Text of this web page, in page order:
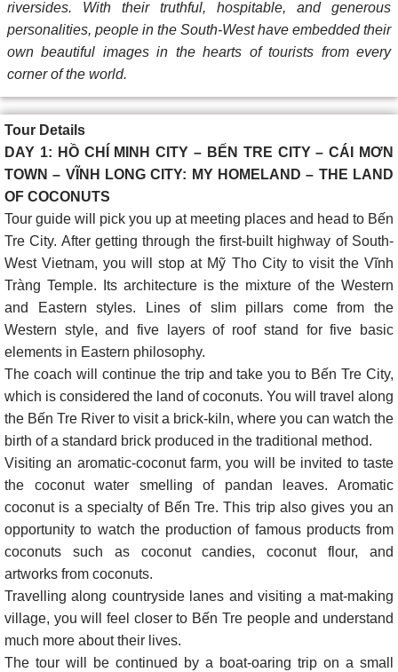
riversides. With their truthful, hospitable, and generous
personalities, people in the South-West have embedded their
own beautiful images in the hearts of tourists from every
corner of the world.
Tour Details
DAY 1: HỒ CHÍ MINH CITY – BẾN TRE CITY – CÁI MƠN
TOWN – VĨNH LONG CITY: MY HOMELAND – THE LAND
OF COCONUTS
Tour guide will pick you up at meeting places and head to Bến
Tre City. After getting through the first-built highway of South-
West Vietnam, you will stop at Mỹ Tho City to visit the Vĩnh
Tràng Temple. Its architecture is the mixture of the Western
and Eastern styles. Lines of slim pillars come from the
Western style, and five layers of roof stand for five basic
elements in Eastern philosophy.
The coach will continue the trip and take you to Bến Tre City,
which is considered the land of coconuts. You will travel along
the Bến Tre River to visit a brick-kiln, where you can watch the
birth of a standard brick produced in the traditional method.
Visiting an aromatic-coconut farm, you will be invited to taste
the coconut water smelling of pandan leaves. Aromatic
coconut is a specialty of Bến Tre. This trip also gives you an
opportunity to watch the production of famous products from
coconuts such as coconut candies, coconut flour, and
artworks from coconuts.
Travelling along countryside lanes and visiting a mat-making
village, you will feel closer to Bến Tre people and understand
much more about their lives.
The tour will be continued by a boat-oaring trip on a small